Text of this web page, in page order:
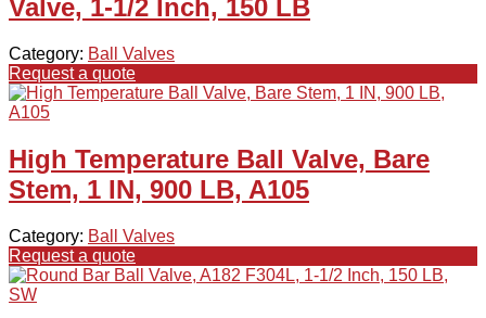
Valve, 1-1/2 Inch, 150 LB
Category: Ball Valves
Request a quote
High Temperature Ball Valve, Bare
Stem, 1 IN, 900 LB, A105
Category: Ball Valves
Request a quote